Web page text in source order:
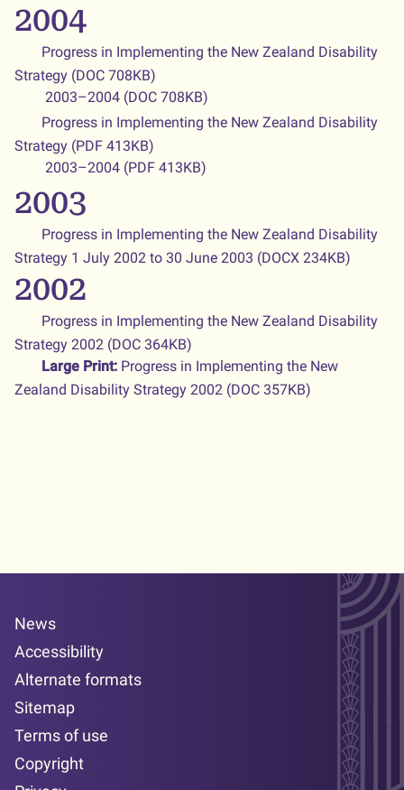
2004
Progress in Implementing the New Zealand Disability
Strategy (DOC 708KB)
2003–2004 (DOC 708KB)
Progress in Implementing the New Zealand Disability
Strategy (PDF 413KB)
2003–2004 (PDF 413KB)
2003
Progress in Implementing the New Zealand Disability
Strategy 1 July 2002 to 30 June 2003 (DOCX 234KB)
2002
Progress in Implementing the New Zealand Disability
Strategy 2002 (DOC 364KB)
Large Print: Progress in Implementing the New
Zealand Disability Strategy 2002 (DOC 357KB)
News
Accessibility
Alternate formats
Sitemap
Terms of use
Copyright